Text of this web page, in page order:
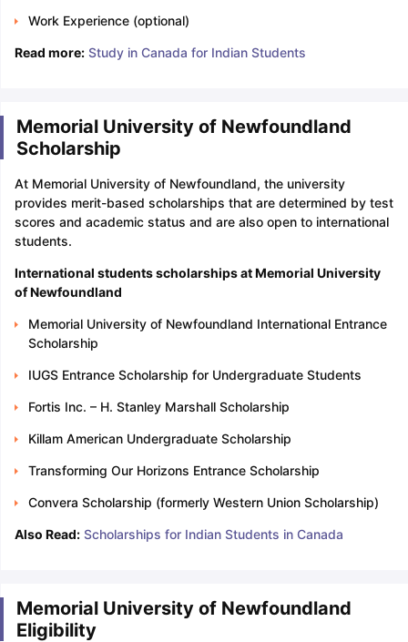
Work Experience (optional)
Read more: Study in Canada for Indian Students
Memorial University of Newfoundland
Scholarship
At Memorial University of Newfoundland, the university
provides merit-based scholarships that are determined by test
scores and academic status and are also open to international
students.
International students scholarships at Memorial University
of Newfoundland
Memorial University of Newfoundland International Entrance
Scholarship
IUGS Entrance Scholarship for Undergraduate Students
Fortis Inc. – H. Stanley Marshall Scholarship
Killam American Undergraduate Scholarship
Transforming Our Horizons Entrance Scholarship
Convera Scholarship (formerly Western Union Scholarship)
Also Read:Scholarships for Indian Students in Canada
Memorial University of Newfoundland
Eligibility